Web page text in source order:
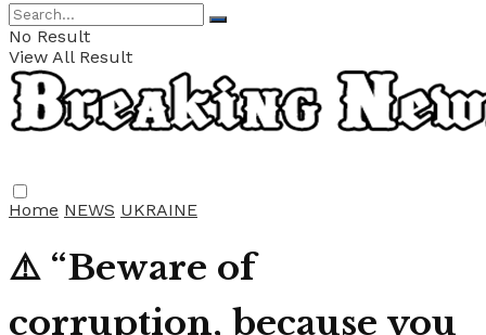
No Result
View All Result
Home NEWS UKRAINE
⚠️ “Beware of
corruption, because you